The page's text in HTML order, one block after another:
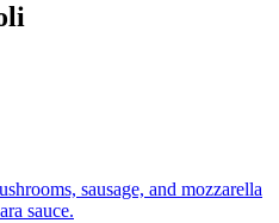
sausage, and mozzarella
sauce.